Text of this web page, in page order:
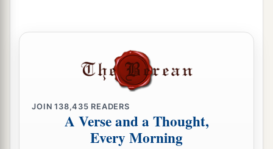
JOIN138,435 READERS
A Verse and a Thought,
Every Morning